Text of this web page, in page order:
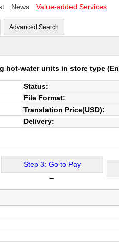
News Value-added Services
Advanced Search
hot-water units in store type
Status:
File Format:
Translation Price(USD):
Delivery:
Step 3: Go to Pay
→